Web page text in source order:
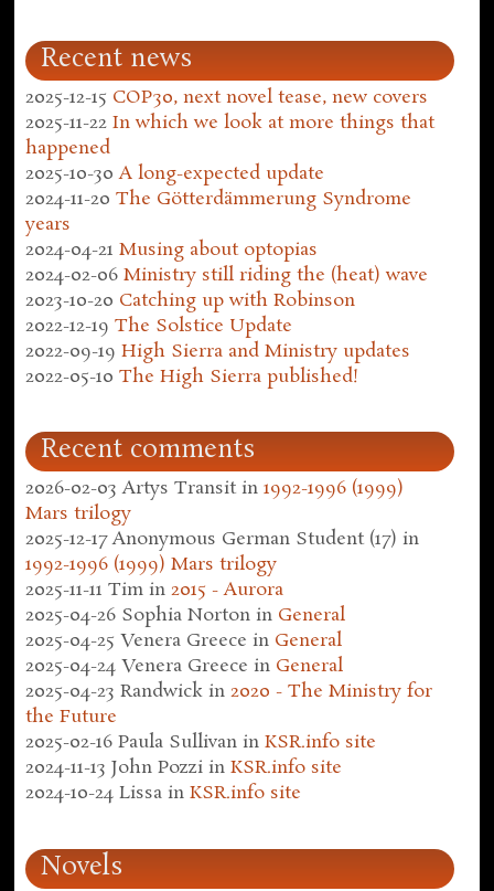
Recent news
2025-12-15 COP30, next novel tease, new covers
2025-11-22 In which we look at more things that
happened
2025-10-30 A long-expected update
2024-11-20 The Götterdämmerung Syndrome
years
2024-04-21 Musing about optopias
2024-02-06 Ministry still riding the (heat) wave
2023-10-20 Catching up with Robinson
2022-12-19 The Solstice Update
2022-09-19 High Sierra and Ministry updates
2022-05-10 The High Sierra published!
Recent comments
2026-02-03 Artys Transit in1992-1996 (1999)
Mars trilogy
2025-12-17 Anonymous German Student (17) in
1992-1996 (1999) Mars trilogy
2025-11-11 Tim in2015 - Aurora
2025-04-26 Sophia Norton in General
2025-04-25 Venera Greece in General
2025-04-24 Venera Greece in General
2025-04-23 Randwick in2020 - The Ministry for
the Future
2025-02-16 Paula Sullivan inKSR.info site
2024-11-13 John Pozzi inKSR.info site
2024-10-24 Lissa inKSR.info site
Novels